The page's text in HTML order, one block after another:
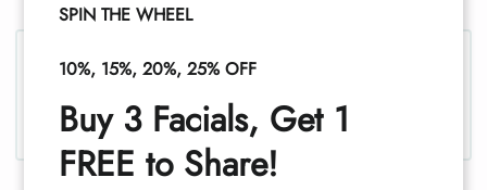
Legs (half), women
1
SPIN THE WHEEL
10%, 15%, 20%, 25% OFF
Buy 3 Facials, Get 1
FREE to Share!